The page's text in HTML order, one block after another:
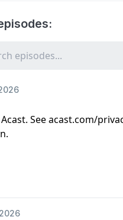
Seeacast.com/